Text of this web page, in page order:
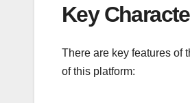
Key
There are key features of
of this platform: